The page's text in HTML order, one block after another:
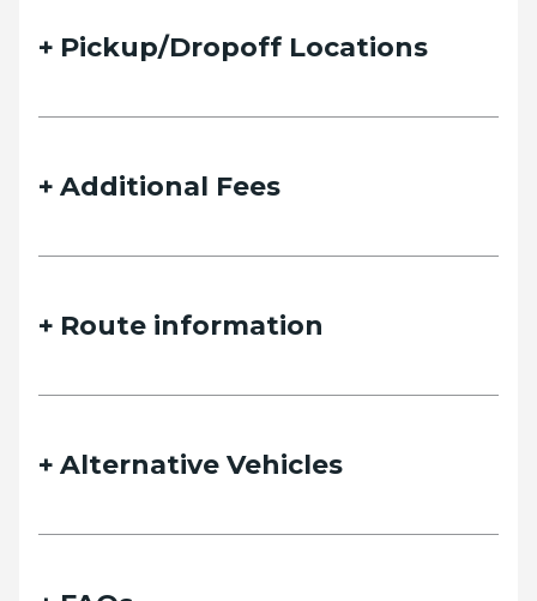
Please fill out the form below with your desired trip
Pickup/Dropoff Locations
Additional Fees
Route information
Alternative Vehicles